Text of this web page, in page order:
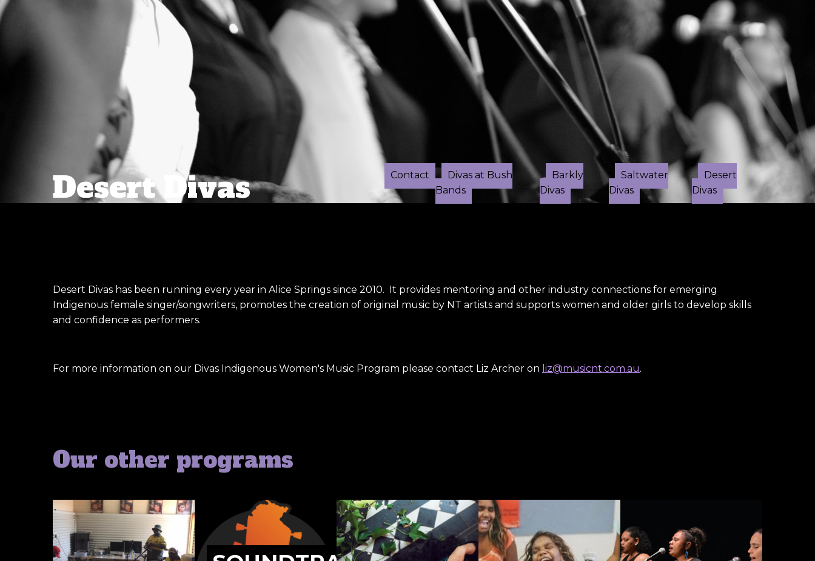
✕
Desert Divas Contact
Divas at Bush
Bands
Barkly
Divas
Saltwater
Divas
Desert
Divas
Desert Divas has been running every year in Alice Springs since 2010. It provides mentoring and other industry connections for emerging
Indigenous female singer/songwriters, promotes the creation of original music by NT artists and supports women and older girls to develop skills
and confidence as performers.
For more information on our Divas Indigenous Women's Music Program please contact Liz Archer on liz@musicnt.com.au.
Our other programs